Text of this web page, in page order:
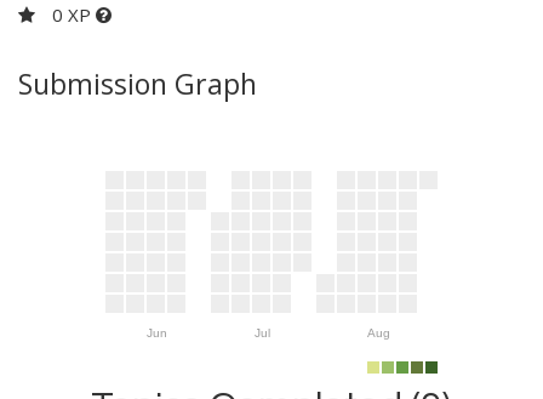
0 XP
Submission Graph
Jun Jul Aug